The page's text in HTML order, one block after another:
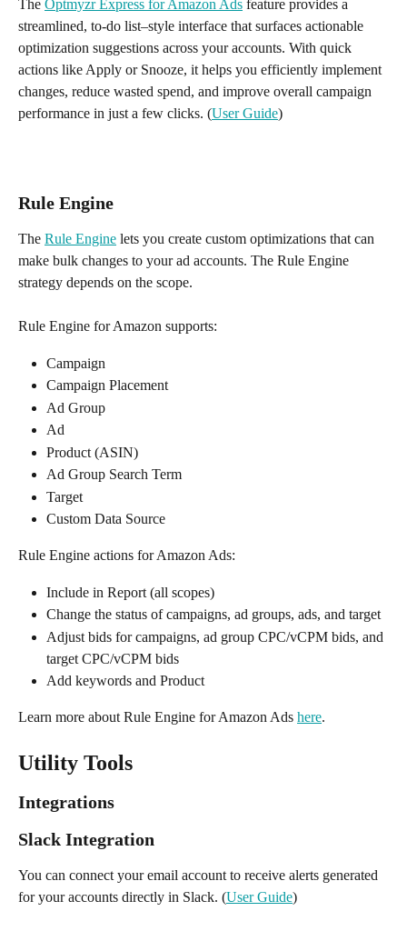
The Optmyzr Express for Amazon Ads feature provides a
streamlined, to-do list–style interface that surfaces actionable
optimization suggestions across your accounts. With quick
actions like Apply or Snooze, it helps you efficiently implement
changes, reduce wasted spend, and improve overall campaign
performance in just a few clicks. (User Guide)
Rule Engine
The Rule Engine lets you create custom optimizations that can
make bulk changes to your ad accounts. The Rule Engine
strategy depends on the scope.
Rule Engine for Amazon supports:
Campaign
Campaign Placement
Ad Group
Ad
Product (ASIN)
Ad Group Search Term
Target
Custom Data Source
Rule Engine actions for Amazon Ads:
Include in Report (all scopes)
Change the status of campaigns, ad groups, ads, and target
Adjust bids for campaigns, ad group CPC/vCPM bids, and
target CPC/vCPM bids
Add keywords and Product
Learn more about Rule Engine for Amazon Ads here.
Utility Tools
Integrations
Slack Integration
You can connect your email account to receive alerts generated
for your accounts directly in Slack. (User Guide)